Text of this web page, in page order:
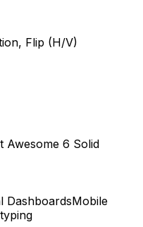
Flip (H/V)
Awesome 6 Solid
DashboardsMobile